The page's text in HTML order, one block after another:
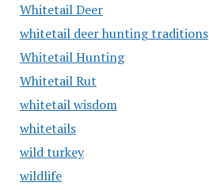
Whitetail Deer
whitetail deer hunting traditions
Whitetail Hunting
Whitetail Rut
whitetail wisdom
whitetails
wild turkey
wildlife